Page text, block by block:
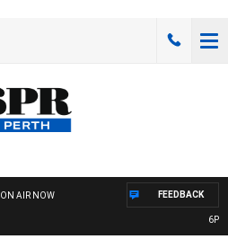
ON AIR NOW
6PR
FEEDBACK